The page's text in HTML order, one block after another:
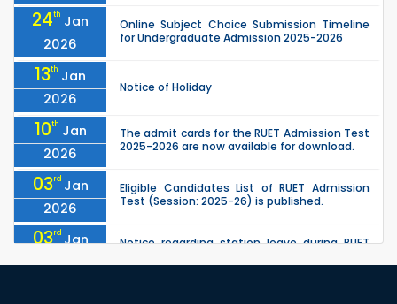
24th Jan
2026
Online Subject Choice Submission Timeline
for Undergraduate Admission 2025-2026
13th Jan
2026
Notice of Holiday
10th Jan
2026
The admit cards for the RUET Admission Test
2025-2026 are now available for download.
03rd Jan
2026
Eligible Candidates List of RUET Admission
Test (Session: 2025-26) is published.
03rd Jan
2026
Notice regarding station leave during RUET